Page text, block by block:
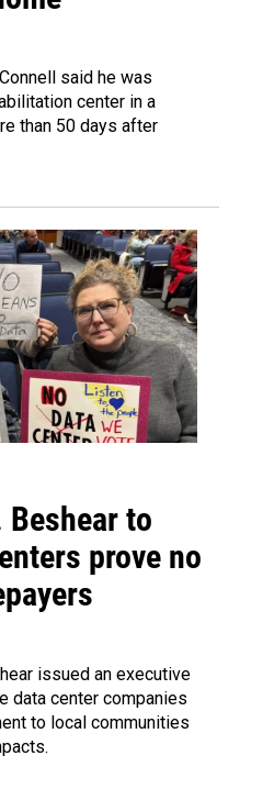
said he was
center in a
than 50 days after
Beshear to
prove no
issued an executive
data center companies
to local communities